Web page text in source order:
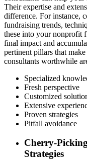
Their expertise and
difference. For instance,
fundraising trends,
these into your nonprofit
final impact and
pertinent pillars that
consultants worthwhile
Specialized
Fresh perspective
Customized
Extensive
Proven strategies
Pitfall avoidance
Cherry-
Strategies